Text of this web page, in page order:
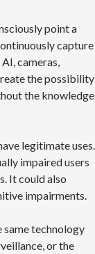
point a
capture
cameras,
the possibility
the knowledge
legitimate uses.
impaired users
It could also
impairments.
same technology
or the